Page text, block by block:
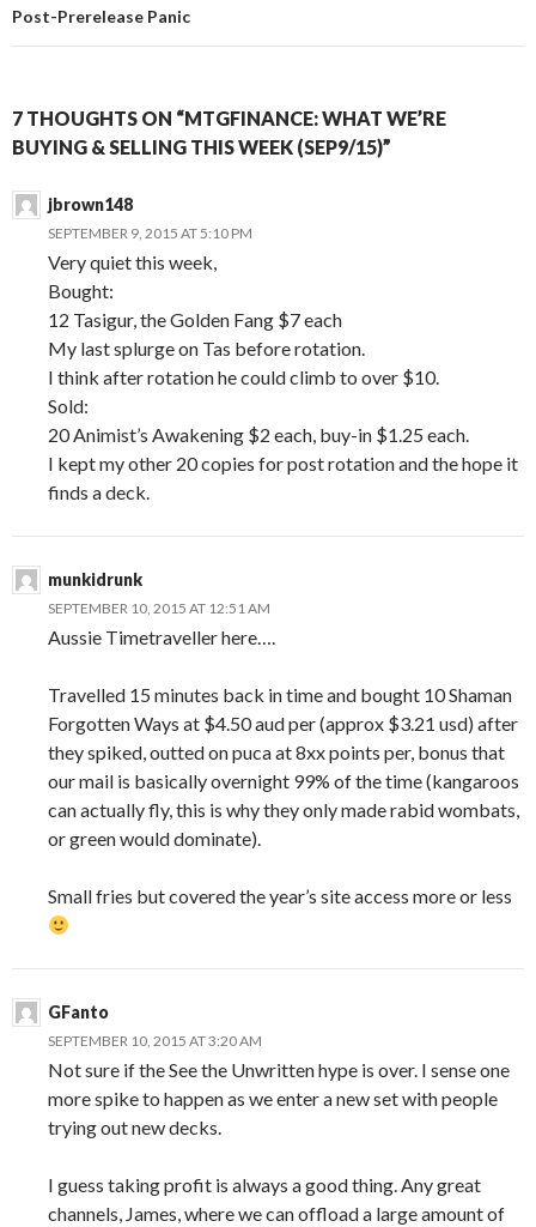
Post-Prerelease Panic
7 THOUGHTS ON “MTGFINANCE: WHAT WE’RE
BUYING & SELLING THIS WEEK (SEP9/15)”
jbrown148
SEPTEMBER 9, 2015 AT 5:10 PM
Very quiet this week,
Bought:
12 Tasigur, the Golden Fang $7 each
My last splurge on Tas before rotation.
I think after rotation he could climb to over $10.
Sold:
20 Animist’s Awakening $2 each, buy-in $1.25 each.
I kept my other 20 copies for post rotation and the hope it
finds a deck.
munkidrunk
SEPTEMBER 10, 2015 AT 12:51 AM
Aussie Timetraveller here….
Travelled 15 minutes back in time and bought 10 Shaman
Forgotten Ways at $4.50 aud per (approx $3.21 usd) after
they spiked, outted on puca at 8xx points per, bonus that
our mail is basically overnight 99% of the time (kangaroos
can actually fly, this is why they only made rabid wombats,
or green would dominate).
Small fries but covered the year’s site access more or less
GFanto
SEPTEMBER 10, 2015 AT 3:20 AM
Not sure if the See the Unwritten hype is over. I sense one
more spike to happen as we enter a new set with people
trying out new decks.
I guess taking profit is always a good thing. Any great
channels, James, where we can offload a large amount of